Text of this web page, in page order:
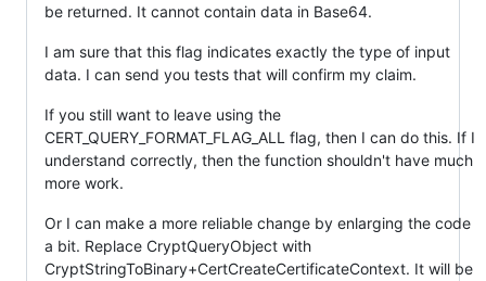
be returned. It cannot contain data in Base64.
I am sure that this flag indicates exactly the type of input
data. I can send you tests that will confirm my claim.
If you still want to leave using the
CERT_QUERY_FORMAT_FLAG_ALL flag, then I can do this. If I
understand correctly, then the function shouldn't have much
more work.
Or I can make a more reliable change by enlarging the code
a bit. Replace CryptQueryObject with
CryptStringToBinary+CertCreateCertificateContext. It will be